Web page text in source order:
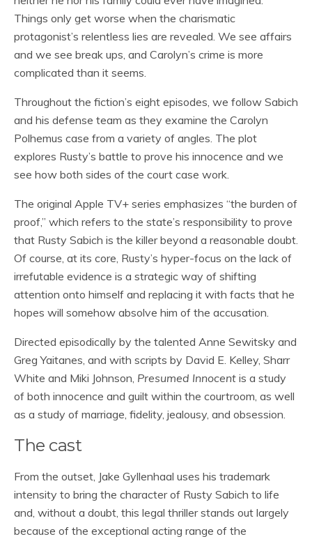
Things only get worse when the charismatic
protagonist’s relentless lies are revealed. We see affairs
and we see break ups, and Carolyn’s crime is more
complicated than it seems.
Throughout the fiction’s eight episodes, we follow Sabich
and his defense team as they examine the Carolyn
Polhemus case from a variety of angles. The plot
explores Rusty’s battle to prove his innocence and we
see how both sides of the court case work.
The original Apple TV+ series emphasizes “the burden of
proof,” which refers to the state’s responsibility to prove
that Rusty Sabich is the killer beyond a reasonable doubt.
Of course, at its core, Rusty’s hyper-focus on the lack of
irrefutable evidence is a strategic way of shifting
attention onto himself and replacing it with facts that he
hopes will somehow absolve him of the accusation.
Directed episodically by the talented Anne Sewitsky and
Greg Yaitanes, and with scripts by David E. Kelley, Sharr
White and Miki Johnson, Presumed Innocent is a study
of both innocence and guilt within the courtroom, as well
as a study of marriage, fidelity, jealousy, and obsession.
The cast
From the outset, Jake Gyllenhaal uses his trademark
intensity to bring the character of Rusty Sabich to life
and, without a doubt, this legal thriller stands out largely
because of the exceptional acting range of the